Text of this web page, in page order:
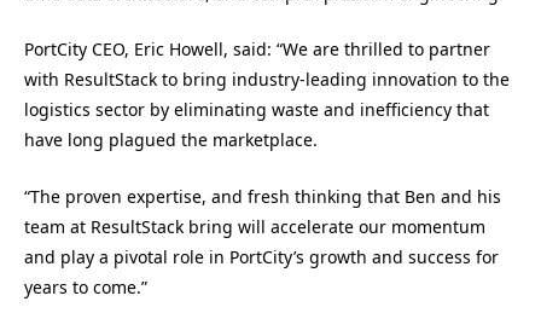
PortCity CEO, Eric Howell, said: “We are thrilled to partner
with ResultStack to bring industry-leading innovation to the
logistics sector by eliminating waste and inefficiency that
have long plagued the marketplace.
“The proven expertise, and fresh thinking that Ben and his
team at ResultStack bring will accelerate our momentum
and play a pivotal role in PortCity’s growth and success for
years to come.”